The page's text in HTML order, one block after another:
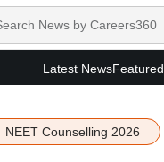
Latest NewsFeatured
NEET Counselling 2026